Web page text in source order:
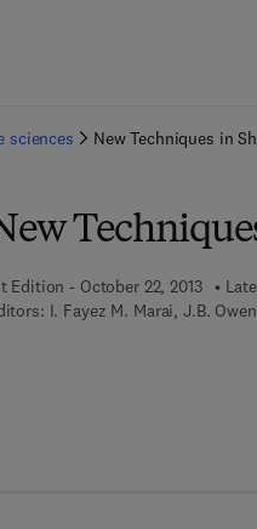
sciences New Techniques in
Edition - October 22, 2013
I. Fayez M. Marai, J.B. Owen